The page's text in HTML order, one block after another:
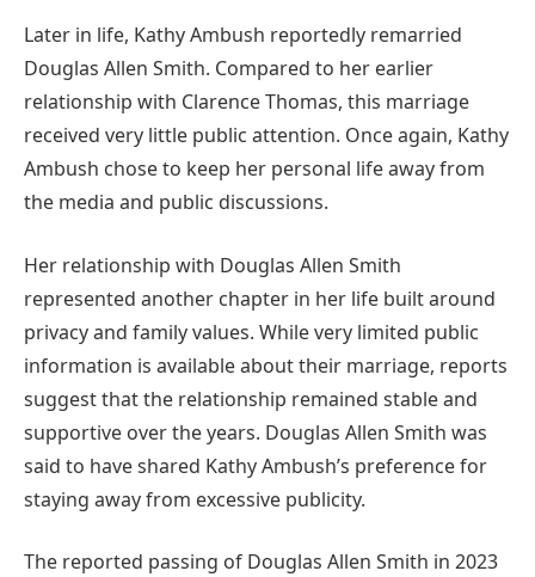
Later in life, Kathy Ambush reportedly remarried
Douglas Allen Smith. Compared to her earlier
relationship with Clarence Thomas, this marriage
received very little public attention. Once again, Kathy
Ambush chose to keep her personal life away from
the media and public discussions.
Her relationship with Douglas Allen Smith
represented another chapter in her life built around
privacy and family values. While very limited public
information is available about their marriage, reports
suggest that the relationship remained stable and
supportive over the years. Douglas Allen Smith was
said to have shared Kathy Ambush’s preference for
staying away from excessive publicity.
The reported passing of Douglas Allen Smith in 2023